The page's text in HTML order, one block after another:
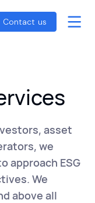
Contact us
asset
we
approach ESG
We
above all